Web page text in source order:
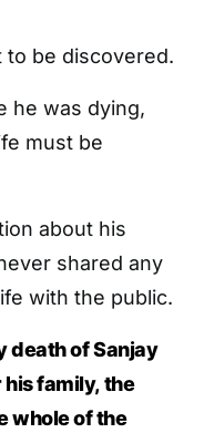
to be discovered.
he was dying,
must be
about his
shared any
with the public.
death of Sanjay
family, the
whole of the